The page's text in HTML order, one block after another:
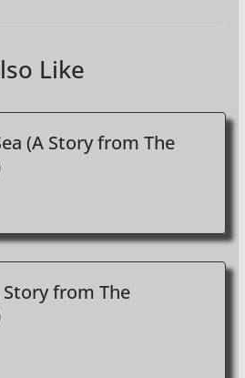
Like
(A Story from The
from The